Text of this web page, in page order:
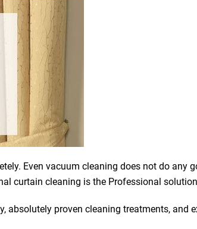
Even vacuum cleaning does not do any
curtain cleaning is the Professional
absolutely proven cleaning treatments, and